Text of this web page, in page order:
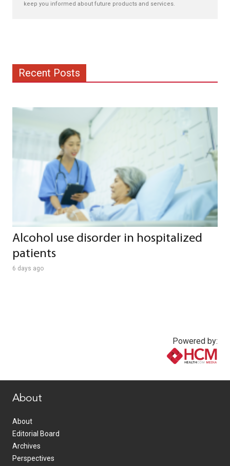
keep you informed about future products and services.
Recent Posts
Alcohol use disorder in hospitalized
patients
6 days ago
Powered by:
About
About
Editorial Board
Archives
Perspectives